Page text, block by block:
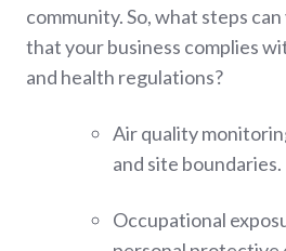
community.So, what steps
that your business complies
and health regulations?
Air quality
and site boundaries.
Occupational